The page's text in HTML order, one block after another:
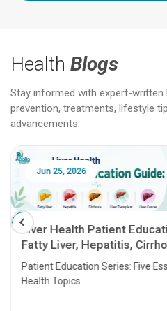
Health Blogs
Stay informed with expert-written
prevention, treatments, lifestyle
advancements.
Jun 25, 2026
Liver Health Patient
Fatty Liver, Hepatitis,
Transplant and Liver Cancer
Patient Education Series: Five
Health Topics